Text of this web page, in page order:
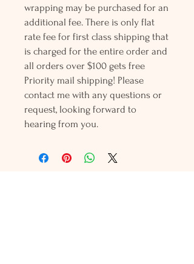
wrapping may be purchased for an
additional fee. There is only flat
rate fee for first class shipping that
is charged for the entire order and
all orders over $100 gets free
Priority mail shipping! Please
contact me with any questions or
request, looking forward to
hearing from you.